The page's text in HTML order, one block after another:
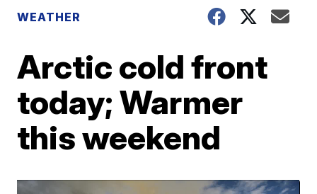
WEATHER
Arctic cold front
today; Warmer
this weekend